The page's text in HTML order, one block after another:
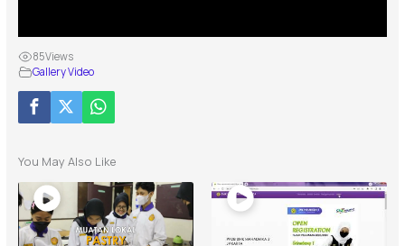
85Views
Gallery Video
You May Also Like